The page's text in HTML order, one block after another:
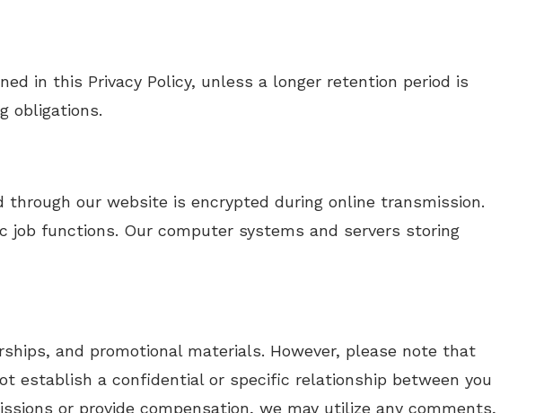
in this Privacy Policy, unless a longer retention period is
obligations.
our website is encrypted during online transmission.
functions. Our computer systems and servers storing
and promotional materials. However, please note that
establish a confidential or specific relationship between you
or provide compensation, we may utilize any comments,